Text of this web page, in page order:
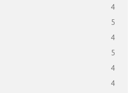
4
5
4
5
4
4